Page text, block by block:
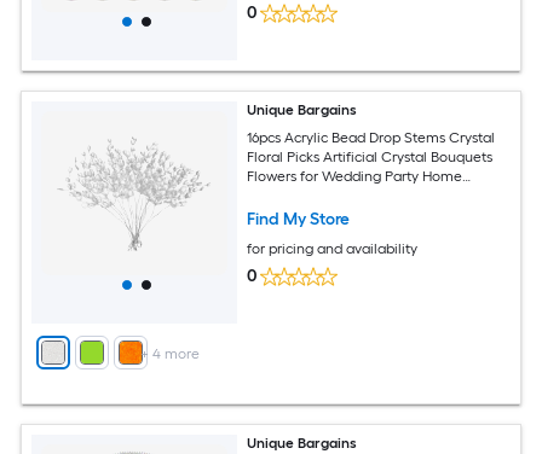
0
+ 4more
Unique Bargains
16pcs Acrylic Bead Drop Stems Crystal
Floral Picks Artificial Crystal Bouquets
Flowers for Wedding Party Home
(White)
Find My Store
for pricing and availability
0
Unique Bargains